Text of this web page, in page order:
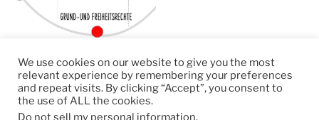
© 2026RapidKnowHow – DECISION MASTER
™
We use cookies on our website to give you the most
relevant experience by remembering your preferences
and repeat visits. By clicking “Accept”, you consent to
the use of ALL the cookies.
Do not sell my personal information.